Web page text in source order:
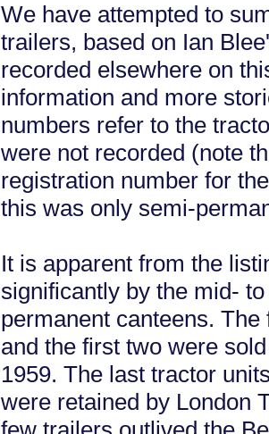
We have attempted to
trailers, based on Ian
recorded elsewhere on
information and more
numbers refer to the
were not recorded (note
registration number for
this was only semi-
It is apparent from the
significantly by the mid-
permanent canteens.
and the first two were
1959. The last tractor
were retained by London